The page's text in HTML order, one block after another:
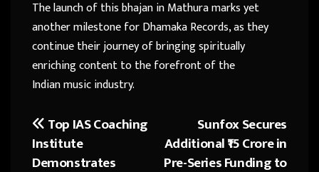
The launch of this bhajan in Mathura marks yet
another milestone for Dhamaka Records, as they
continue their journey of bringing spiritually
enriching content to the forefront of the
Indian music industry.
Post
navigation
Sunfox Secures
Additional ₹15 Crore in
Pre-Series Funding to
Top IAS Coaching
Institute
Demonstrates